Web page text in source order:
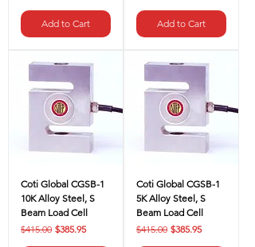
Add to Cart Add to Cart
Coti Global CGSB-1
10K Alloy Steel, S
Beam Load Cell
Regular Price
$415.00 Sale Price
$385.95
Coti Global CGSB-1
5K Alloy Steel, S
Beam Load Cell
Regular Price
$415.00 Sale Price
$385.95